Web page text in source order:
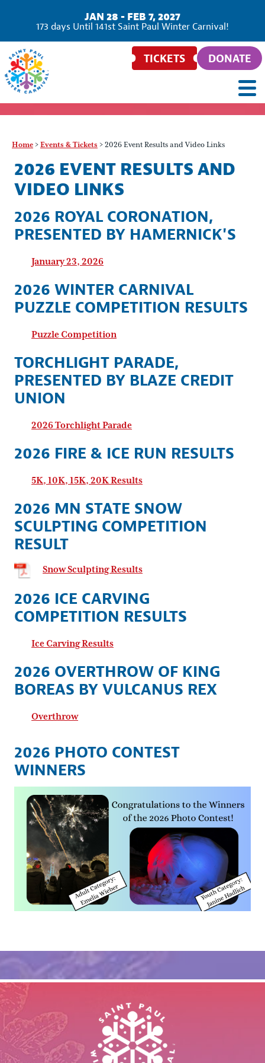
JAN 28 - FEB 7, 2027
173 days Until 141st Saint Paul Winter Carnival!
TICKETS DONATE
Home>Events & Tickets >2026 Event Results and Video Links
2026 EVENT RESULTS AND
VIDEO LINKS
2026 ROYAL CORONATION,
PRESENTED BY HAMERNICK'S
January 23, 2026
2026 WINTER CARNIVAL
PUZZLE COMPETITION RESULTS
Puzzle Competition
TORCHLIGHT PARADE,
PRESENTED BY BLAZE CREDIT
UNION
2026 Torchlight Parade
2026 FIRE & ICE RUN RESULTS
5K, 10K, 15K, 20K Results
2026 MN STATE SNOW
SCULPTING COMPETITION
RESULT
Snow Sculpting Results
2026 ICE CARVING
COMPETITION RESULTS
Ice Carving Results
2026 OVERTHROW OF KING
BOREAS BY VULCANUS REX
Overthrow
2026 PHOTO CONTEST
WINNERS